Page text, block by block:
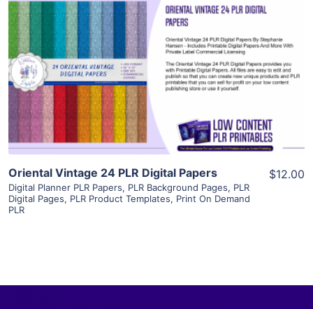
View Details
Visit Supplier
Oriental Vintage 24 PLR Digital Papers
Digital Planner PLR Papers, PLR Background Pages, PLR
Digital Pages, PLR Product Templates, Print On Demand
PLR
$12.00